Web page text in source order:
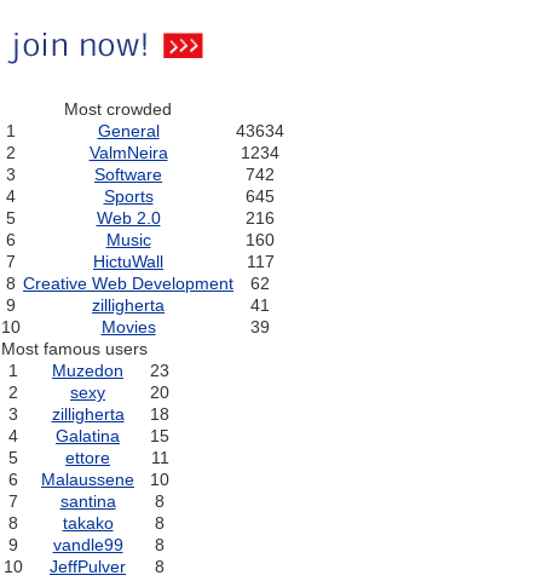
Most crowded
1
General
43634
2
ValmNeira
1234
3
Software
742
4
Sports
645
5
Web 2.0
216
6
Music
160
7
HictuWall
117
8 Creative Web Development
62
9
zilligherta
41
10
Movies
39
Most famous users
1
Muzedon
23
2
sexy
20
3
zilligherta
18
4
Galatina
15
5
ettore
11
6
Malaussene
10
7
santina
8
8
takako
8
9
vandle99
8
10
JeffPulver 8